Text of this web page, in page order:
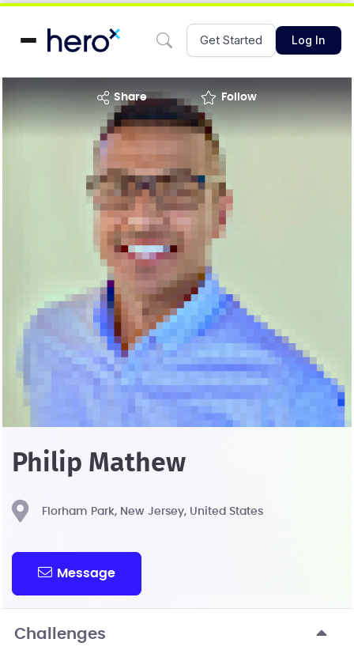
Get Started Log In
share Follow
Philip Mathew
Florham Park, New Jersey, United States
Message
Challenges